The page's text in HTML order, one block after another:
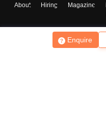
Enquire
About Hiring Magazine